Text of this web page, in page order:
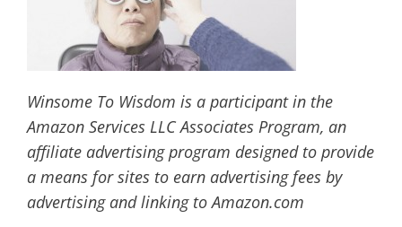
Winsome To Wisdom is a participant in the
Amazon Services LLC Associates Program, an
affiliate advertising program designed to provide
a means for sites to earn advertising fees by
advertising and linking to Amazon.com